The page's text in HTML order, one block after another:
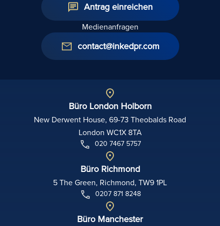
Antrag einreichen
Medienanfragen
contact@inkedpr.com
Büro London Holborn
New Derwent House, 69-73 Theobalds Road
London WC1X 8TA
020 7467 5757
Büro Richmond
5 The Green, Richmond, TW9 1PL
0207 871 8248
Büro Manchester